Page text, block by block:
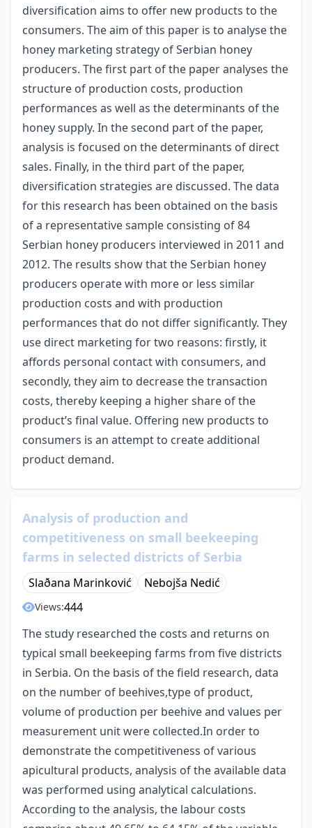
diversification aims to offer new products to the
consumers. The aim of this paper is to analyse the
honey marketing strategy of Serbian honey
producers. The first part of the paper analyses the
structure of production costs, production
performances as well as the determinants of the
honey supply. In the second part of the paper,
analysis is focused on the determinants of direct
sales. Finally, in the third part of the paper,
diversification strategies are discussed. The data
for this research has been obtained on the basis
of a representative sample consisting of 84
Serbian honey producers interviewed in 2011 and
2012. The results show that the Serbian honey
producers operate with more or less similar
production costs and with production
performances that do not differ significantly. They
use direct marketing for two reasons: firstly, it
affords personal contact with consumers, and
secondly, they aim to decrease the transaction
costs, thereby keeping a higher share of the
product’s final value. Offering new products to
consumers is an attempt to create additional
product demand.
Analysis of production and
competitiveness on small beekeeping
farms in selected districts of Serbia
Slaðana Marinković Nebojša Nedić
Views:444
The study researched the costs and returns on
typical small beekeeping farms from five districts
in Serbia. On the basis of the field research, data
on the number of beehives,type of product,
volume of production per beehive and values per
measurement unit were collected.In order to
demonstrate the competitiveness of various
apicultural products, analysis of the available data
was performed using analytical calculations.
According to the analysis, the labour costs